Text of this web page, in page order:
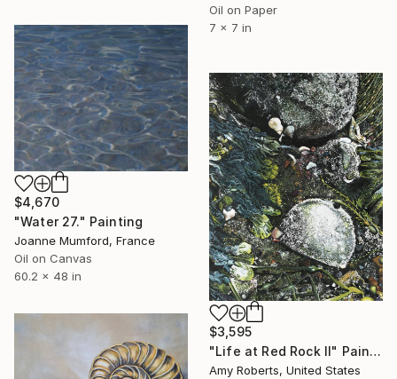
Oil on Paper
7 x 7 in
$4,670
"Water 27." Painting
Joanne Mumford, France
Oil on Canvas
60.2 x 48 in
$3,595
"Life at Red Rock II" Painting
Amy Roberts, United States